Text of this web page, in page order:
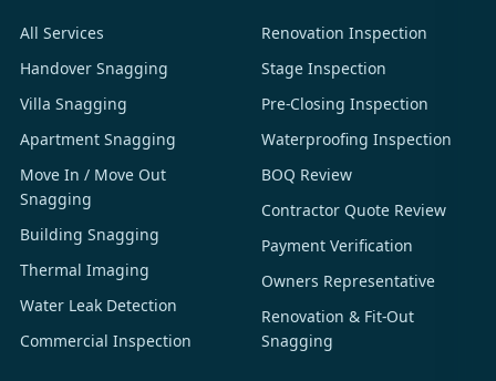
All Services
Handover Snagging
Villa Snagging
Apartment Snagging
Move In / Move Out
Snagging
Building Snagging
Thermal Imaging
Water Leak Detection
Commercial Inspection
Renovation Inspection
Stage Inspection
Pre-Closing Inspection
Waterproofing Inspection
BOQ Review
Contractor Quote Review
Payment Verification
Owners Representative
Renovation & Fit-Out
Snagging